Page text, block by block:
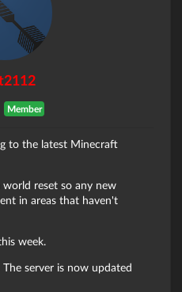
Member
to the latest Minecraft
reset so any new
in areas that haven't
week.
server is now updated